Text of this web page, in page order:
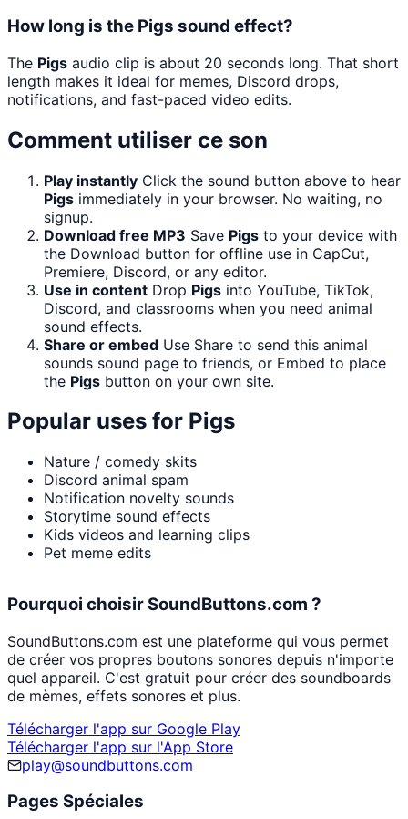
How long is the Pigs sound effect?
The Pigs audio clip is about 20 seconds long. That short
length makes it ideal for memes, Discord drops,
notifications, and fast-paced video edits.
Comment utiliser ce son
Play instantly Click the sound button above to hear
Pigs immediately in your browser. No waiting, no
signup.
Download free MP3 Save Pigs to your device with
the Download button for offline use in CapCut,
Premiere, Discord, or any editor.
Use in content Drop Pigs into YouTube, TikTok,
Discord, and classrooms when you need animal
sound effects.
Share or embed Use Share to send this animal
sounds sound page to friends, or Embed to place
the Pigs button on your own site.
Popular uses for Pigs
Nature / comedy skits
Discord animal spam
Notification novelty sounds
Storytime sound effects
Kids videos and learning clips
Pet meme edits
Pourquoi choisir SoundButtons.com ?
SoundButtons.com est une plateforme qui vous permet
de créer vos propres boutons sonores depuis n'importe
quel appareil. C'est gratuit pour créer des soundboards
de mèmes, effets sonores et plus.
Télécharger l'app sur Google Play
Télécharger l'app sur l'App Store
play@soundbuttons.com
Pages Spéciales